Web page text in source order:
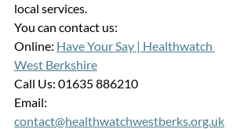
local services.
You can contact us:
Online: Have Your Say | Healthwatch
West Berkshire
Call Us: 01635 886210
Email:
contact@healthwatchwestberks.org.uk